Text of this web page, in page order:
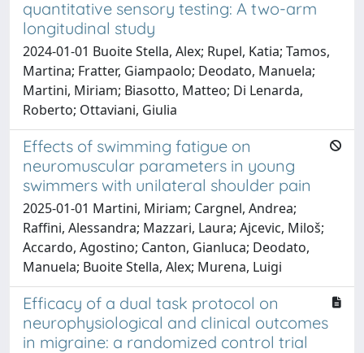
quantitative sensory testing: A two-arm
longitudinal study
2024-01-01 Buoite Stella, Alex; Rupel, Katia; Tamos,
Martina; Fratter, Giampaolo; Deodato, Manuela;
Martini, Miriam; Biasotto, Matteo; Di Lenarda,
Roberto; Ottaviani, Giulia
Effects of swimming fatigue on
neuromuscular parameters in young
swimmers with unilateral shoulder pain
2025-01-01 Martini, Miriam; Cargnel, Andrea;
Raffini, Alessandra; Mazzari, Laura; Ajcevic, Miloš;
Accardo, Agostino; Canton, Gianluca; Deodato,
Manuela; Buoite Stella, Alex; Murena, Luigi
Efficacy of a dual task protocol on
neurophysiological and clinical outcomes
in migraine: a randomized control trial